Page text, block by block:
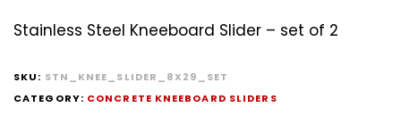
Stainless Steel Kneeboard Slider – set of 2
SKU: STN_KNEE_SLIDER_8X29_SET
CATEGORY: CONCRETE KNEEBOARD SLIDERS